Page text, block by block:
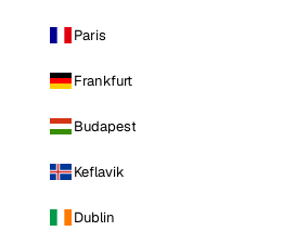
Paris
Frankfurt
Budapest
Keflavik
Dublin